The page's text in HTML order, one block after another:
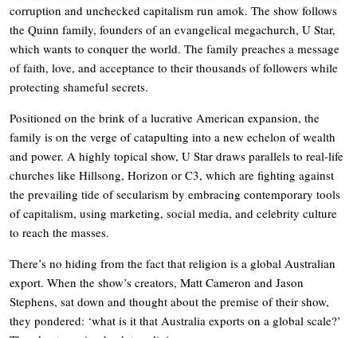
corruption and unchecked capitalism run amok. The show follows
the Quinn family, founders of an evangelical megachurch, U Star,
which wants to conquer the world. The family preaches a message
of faith, love, and acceptance to their thousands of followers while
protecting shameful secrets.
Positioned on the brink of a lucrative American expansion, the
family is on the verge of catapulting into a new echelon of wealth
and power. A highly topical show, U Star draws parallels to real-life
churches like Hillsong, Horizon or C3, which are fighting against
the prevailing tide of secularism by embracing contemporary tools
of capitalism, using marketing, social media, and celebrity culture
to reach the masses.
There’s no hiding from the fact that religion is a global Australian
export. When the show’s creators, Matt Cameron and Jason
Stephens, sat down and thought about the premise of their show,
they pondered: ‘what is it that Australia exports on a global scale?’